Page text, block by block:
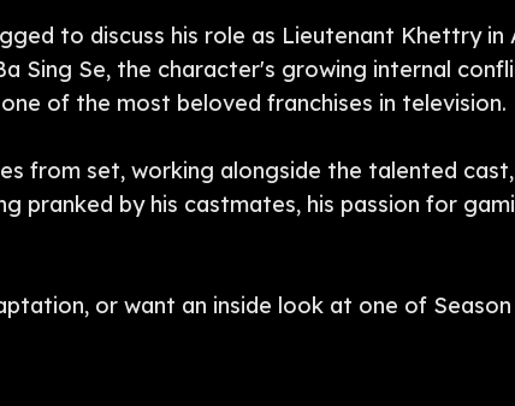
to discuss his role as Lieutenant Khettry in
Sing Se, the character's growing internal
of the most beloved franchises in television.
from set, working alongside the talented
by his castmates, his passion for
or want an inside look at one of